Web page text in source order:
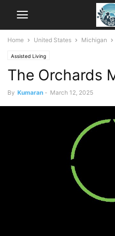
Home United States Michigan
Assisted Living
The Orchards
By Kumaran - March 12, 2025